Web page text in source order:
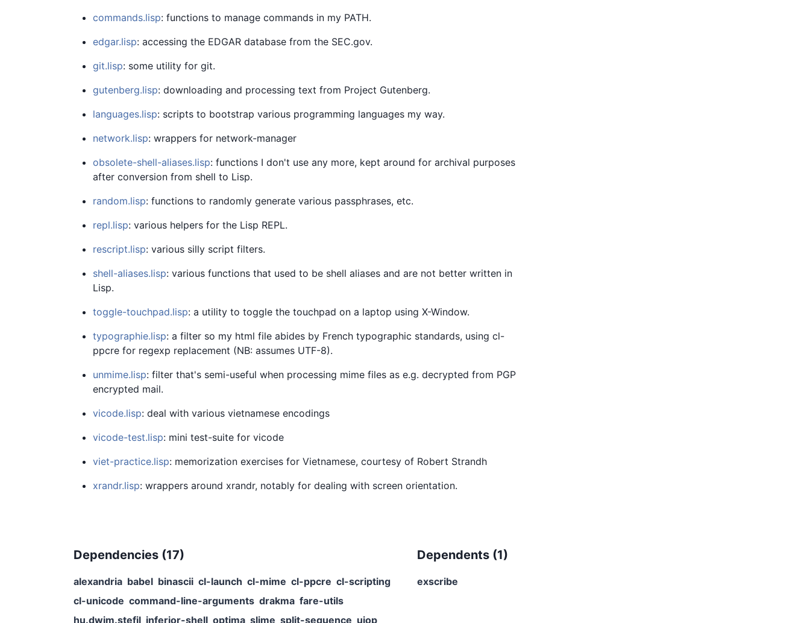
commands.lisp: functions to manage commands in my PATH.
edgar.lisp: accessing the EDGAR database from the SEC.gov.
git.lisp: some utility for git.
gutenberg.lisp: downloading and processing text from Project Gutenberg.
languages.lisp: scripts to bootstrap various programming languages my way.
network.lisp: wrappers for network-manager
obsolete-shell-aliases.lisp: functions I don't use any more, kept around for archival purposes
after conversion from shell to Lisp.
random.lisp: functions to randomly generate various passphrases, etc.
repl.lisp: various helpers for the Lisp REPL.
rescript.lisp: various silly script filters.
shell-aliases.lisp: various functions that used to be shell aliases and are not better written in
Lisp.
toggle-touchpad.lisp: a utility to toggle the touchpad on a laptop using X-Window.
typographie.lisp: a filter so my html file abides by French typographic standards, using cl-
ppcre for regexp replacement (NB: assumes UTF-8).
unmime.lisp: filter that's semi-useful when processing mime files as e.g. decrypted from PGP
encrypted mail.
vicode.lisp: deal with various vietnamese encodings
vicode-test.lisp: mini test-suite for vicode
viet-practice.lisp: memorization exercises for Vietnamese, courtesy of Robert Strandh
xrandr.lisp: wrappers around xrandr, notably for dealing with screen orientation.
Dependencies (17)
alexandria babel binascii cl-launch cl-mime cl-ppcre cl-scripting
cl-unicode command-line-arguments drakma fare-utils
hu.dwim.stefil inferior-shell optima slime split-sequence uiop
Dependents (1)
exscribe